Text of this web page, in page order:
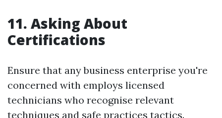
11. Asking About
Certifications
Ensure that any business enterprise you're
concerned with employs licensed
technicians who recognise relevant
techniques and safe practices tactics.